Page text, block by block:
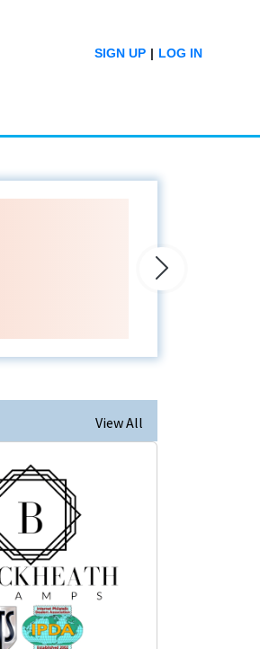
LOG IN
|
SIGN UP
Next
View All